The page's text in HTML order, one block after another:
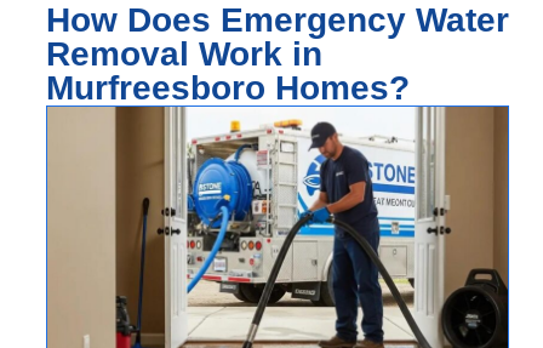
How Does Emergency Water
Removal Work in
Murfreesboro Homes?